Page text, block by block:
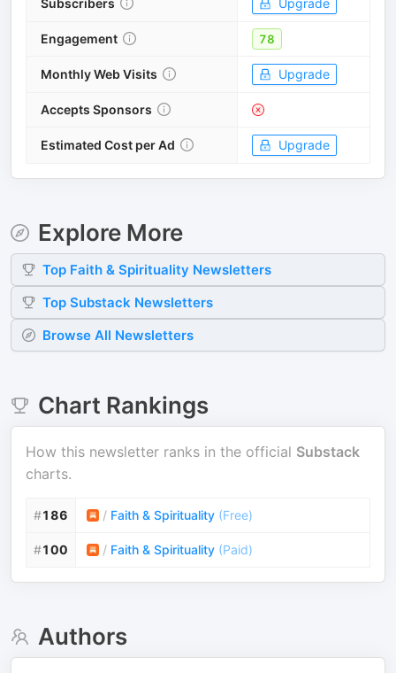
Subscribers Upgrade
Engagement 78
Monthly Web Visits Upgrade
Accepts Sponsors
Estimated Cost per Ad Upgrade
Explore More
Top Faith & Spirituality Newsletters
Top Substack Newsletters
Browse All Newsletters
Chart Rankings
How this newsletter ranks in the official Substack
charts.
#186 / Faith & Spirituality (Free)
#100 / Faith & Spirituality (Paid)
Authors